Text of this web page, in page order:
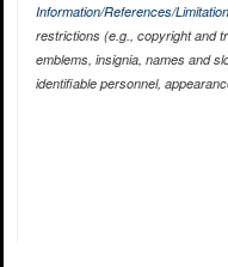
Information/References/
restrictions (e.g., copyright and
emblems, insignia, names and
identifiable personnel,